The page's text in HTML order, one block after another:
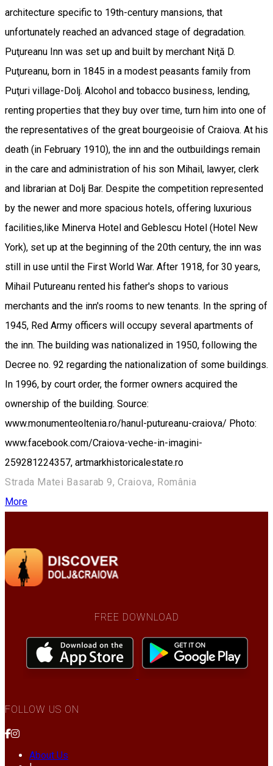
architecture specific to 19th-century mansions, that
unfortunately reached an advanced stage of degradation.
Puţureanu Inn was set up and built by merchant Niţă D.
Puţureanu, born in 1845 in a modest peasants family from
Puţuri village-Dolj. Alcohol and tobacco business, lending,
renting properties that they buy over time, turn him into one of
the representatives of the great bourgeoisie of Craiova. At his
death (in February 1910), the inn and the outbuildings remain
in the care and administration of his son Mihail, lawyer, clerk
and librarian at Dolj Bar. Despite the competition represented
by the newer and more spacious hotels, offering luxurious
facilities,like Minerva Hotel and Geblescu Hotel (Hotel New
York), set up at the beginning of the 20th century, the inn was
still in use until the First World War. After 1918, for 30 years,
Mihail Putureanu rented his father's shops to various
merchants and the inn's rooms to new tenants. In the spring of
1945, Red Army officers will occupy several apartments of
the inn. The building was nationalized in 1950, following the
Decree no. 92 regarding the nationalization of some buildings.
In 1996, by court order, the former owners acquired the
ownership of the building. Source:
www.monumenteoltenia.ro/hanul-putureanu-craiova/ Photo:
www.facebook.com/Craiova-veche-in-imagini-
259281224357, artmarkhistoricalestate.ro
Strada Matei Basarab 9, Craiova, România
More
FREE DOWNLOAD
FOLLOW US ON
About Us